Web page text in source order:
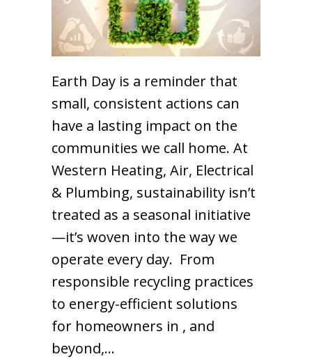
Earth Day is a reminder that
small, consistent actions can
have a lasting impact on the
communities we call home. At
Western Heating, Air, Electrical
& Plumbing, sustainability isn’t
treated as a seasonal initiative
—it’s woven into the way we
operate every day. From
responsible recycling practices
to energy-efficient solutions
for homeowners in , and
beyond,…